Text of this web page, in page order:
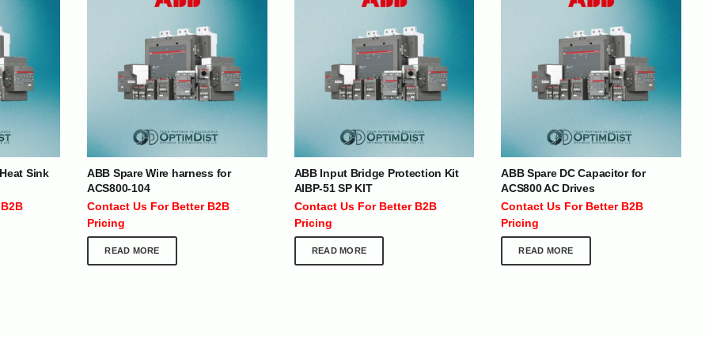
Sink
ABB Spare Wire harness for
ACS800-104
Contact Us For Better B2B
Pricing
READ MORE
ABB Input Bridge Protection Kit
AIBP-51 SP KIT
Contact Us For Better B2B
Pricing
READ MORE
ABB Spare DC Capacitor for
ACS800 AC Drives
Contact Us For Better B2B
Pricing
READ MORE
Nigeria | Maldives | Kazakhstan | Uganda |
|
Ship Globally From The UAE
BRANDS
DEPARTMENTS
IT Distribution
Power Solutions
Hybrid IT/Power Solutions
Services
SUPPORT
24×7 Support :+971 50 273 6318
Email :info@optimdist.com
SOCIAL MEDIA